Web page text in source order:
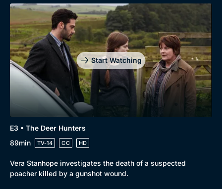
Start Watching
E3 • The Deer Hunters
89min
TV-14 CC HD
Vera Stanhope investigates the death of a suspected
poacher killed by a gunshot wound.